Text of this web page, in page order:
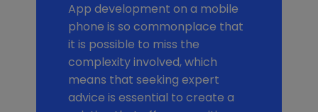
App development on a mobile
phone is so commonplace that
it is possible to miss the
complexity involved, which
means that seeking expert
advice is essential to create a